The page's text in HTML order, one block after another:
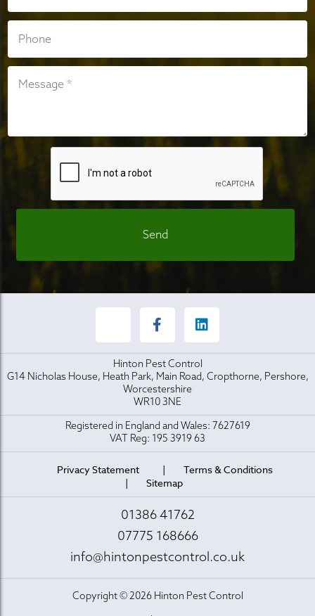
Hinton Pest Control
G14 Nicholas House, Heath Park, Main Road, Cropthorne, Pershore,
Worcestershire
WR10 3NE
Registered in England and Wales: 7627619
VAT Reg: 195 3919 63
Privacy Statement
Terms & Conditions
Sitemap
01386 41762
07775 168666
info@hintonpestcontrol.co.uk
Copyright © 2026 Hinton Pest Control